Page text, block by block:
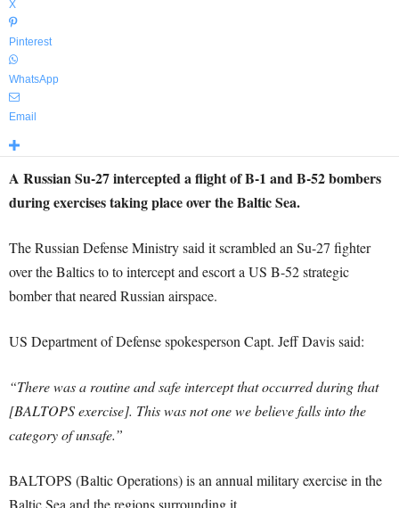
X
Pinterest
WhatsApp
Email
A Russian Su-27 intercepted a flight of B-1 and B-52 bombers
during exercises taking place over the Baltic Sea.
The Russian Defense Ministry said it scrambled an Su-27 fighter
over the Baltics to to intercept and escort a US B-52 strategic
bomber that neared Russian airspace.
US Department of Defense spokesperson Capt. Jeff Davis said:
“There was a routine and safe intercept that occurred during that
[BALTOPS exercise]. This was not one we believe falls into the
category of unsafe.”
BALTOPS (Baltic Operations) is an annual military exercise in the
Baltic Sea and the regions surrounding it.